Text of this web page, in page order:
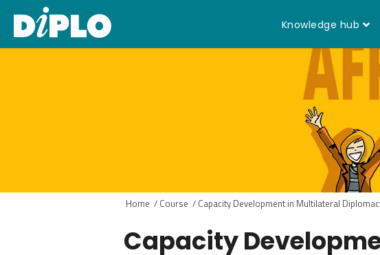
Knowledge hub
Home / Course / Capacity Development in Multilateral
Capacity